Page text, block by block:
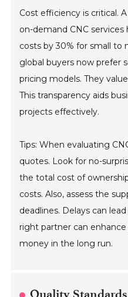
Cost efficiency is critical.
on-demand CNC
costs by 30% for small to
global buyers now prefer
pricing models. They
This transparency aids
projects effectively.
Tips: When evaluating
quotes. Look for no-
the total cost of
costs. Also, assess the
deadlines. Delays can
right partner can
money in the long run.
Quality